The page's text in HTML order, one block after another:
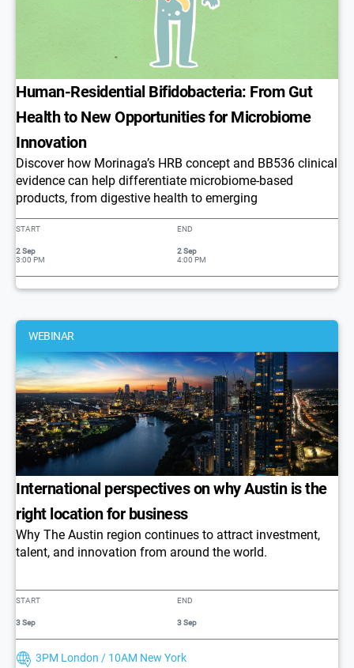
​​Human-Residential Bifidobacteria: From Gut
Health to New Opportunities for Microbiome
Innovation​
Discover how Morinaga’s HRB concept and BB536 clinical
evidence can help differentiate microbiome-based
products, from digestive health to emerging
START
2 Sep
3:00 PM
END
2 Sep
4:00 PM
WEBINAR
International perspectives on why Austin is the
right location for business
Why The Austin region continues to attract investment,
talent, and innovation from around the world.
START
3 Sep
END
3 Sep
3PM London / 10AM New York